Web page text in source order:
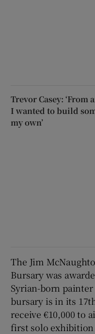
Trevor Casey: ‘From
I wanted to build
my own’
The Jim
Bursary was
Syrian-born
bursary is in its
receive €10,000 to
first solo